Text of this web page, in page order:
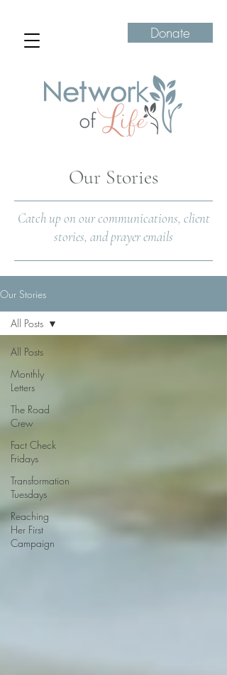
Donate
Our Stories
Catch up on our communications, client
stories, and prayer emails
Our Stories
All Posts
Monthly
Letters
The Road
Crew
Fact Check
Fridays
Transformation
Tuesdays
Reaching
Her First
Campaign
All Posts